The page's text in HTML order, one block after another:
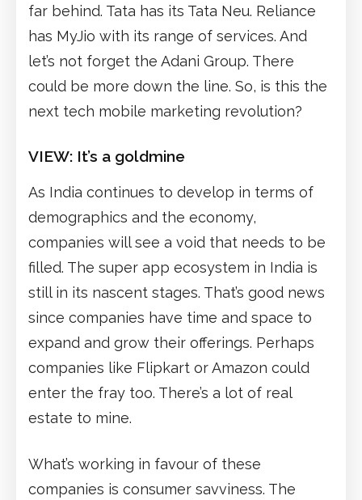
far behind. Tata has its Tata Neu. Reliance
has MyJio with its range of services. And
let’s not forget the Adani Group. There
could be more down the line. So, is this the
next tech mobile marketing revolution?
VIEW: It’s a goldmine
As India continues to develop in terms of
demographics and the economy,
companies will see a void that needs to be
filled. The super app ecosystem in India is
still in its nascent stages. That’s good news
since companies have time and space to
expand and grow their offerings. Perhaps
companies like Flipkart or Amazon could
enter the fray too. There’s a lot of real
estate to mine.
What’s working in favour of these
companies is consumer savviness. The